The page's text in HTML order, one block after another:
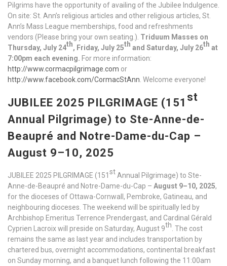
Pilgrims have the opportunity of availing of the Jubilee Indulgence.
On site: St. Ann’s religious articles and other religious articles, St.
Ann’s Mass League memberships, food and refreshments
vendors (Please bring your own seating.). Triduum Masses on
Thursday, July 24th, Friday, July 25th and Saturday, July 26th at
7:00pm each evening. For more information:
http://www.cormacpilgrimage.com or
http://www.facebook.com/CormacStAnn . Welcome everyone!
JUBILEE 2025 PILGRIMAGE (151 st
Annual Pilgrimage) to Ste-Anne-de-
Beaupré and Notre-Dame-du-Cap –
August 9–10, 2025
JUBILEE 2025 PILGRIMAGE (151 st Annual Pilgrimage) to Ste-
Anne-de-Beaupré and Notre-Dame-du-Cap – August 9–10, 2025,
for the dioceses of Ottawa-Cornwall, Pembroke, Gatineau, and
neighbouring dioceses. The weekend will be spiritually led by
Archbishop Emeritus Terrence Prendergast, and Cardinal Gérald
Cyprien Lacroix will preside on Saturday, August 9th . The cost
remains the same as last year and includes transportation by
chartered bus, overnight accommodations, continental breakfast
on Sunday morning, and a banquet lunch following the 11:00am